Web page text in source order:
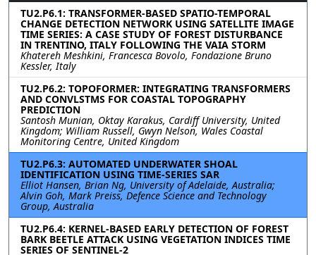
TU2.P6.1: TRANSFORMER-BASED SPATIO-TEMPORAL
CHANGE DETECTION NETWORK USING SATELLITE IMAGE
TIME SERIES: A CASE STUDY OF FOREST DISTURBANCE
IN TRENTINO, ITALY FOLLOWING THE VAIA STORM
Khatereh Meshkini, Francesca Bovolo, Fondazione Bruno
Kessler, Italy
TU2.P6.2: TOPOFORMER: INTEGRATING TRANSFORMERS
AND CONVLSTMS FOR COASTAL TOPOGRAPHY
PREDICTION
Santosh Munian, Oktay Karakus, Cardiff University, United
Kingdom; William Russell, Gwyn Nelson, Wales Coastal
Monitoring Centre, United Kingdom
TU2.P6.3: AUTOMATED UNDERWATER SHOAL
IDENTIFICATION USING TIME-SERIES SAR
Elliot Hansen, Brian Ng, University of Adelaide, Australia;
Alvin Goh, Mark Preiss, Defence Science and Technology
Group, Australia
TU2.P6.4: KERNEL-BASED EARLY DETECTION OF FOREST
BARK BEETLE ATTACK USING VEGETATION INDICES TIME
SERIES OF SENTINEL-2